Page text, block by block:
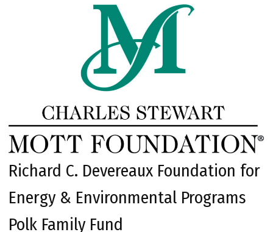
Richard C. Devereaux Foundation for
Energy & Environmental Programs
Polk Family Fund